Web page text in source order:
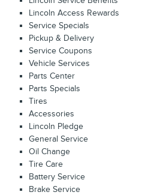
Lincoln Access Rewards
Service Specials
Pickup & Delivery
Service Coupons
Vehicle Services
Parts Center
Parts Specials
Tires
Accessories
Lincoln Pledge
General Service
Oil Change
Tire Care
Battery Service
Brake Service